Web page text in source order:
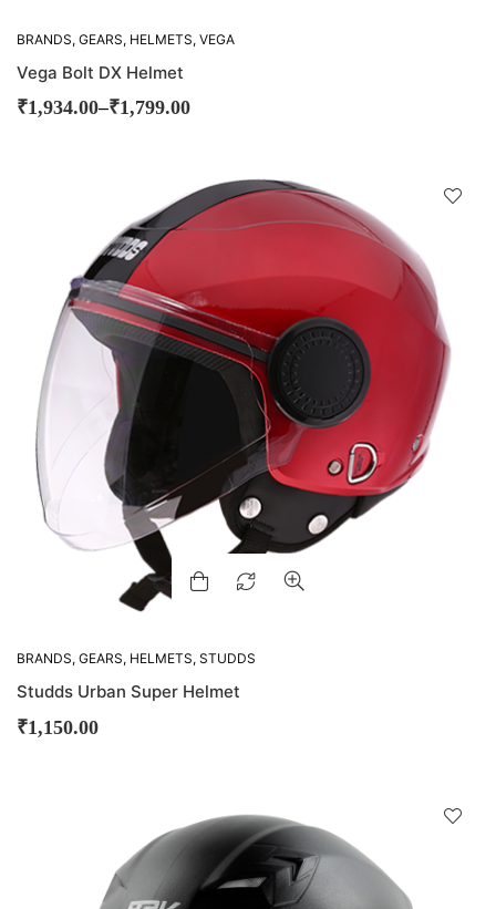
BRANDS, GEARS, HELMETS, VEGA
Vega Bolt DX Helmet
₹1,799.00
–
₹1,934.00
BRANDS, GEARS, HELMETS, STUDDS
Studds Urban Super Helmet
₹1,150.00